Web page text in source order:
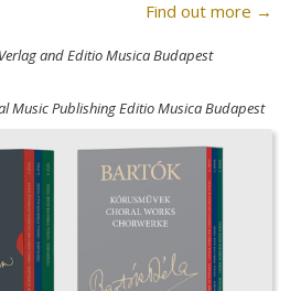
Find out more →
and Editio Musica Budapest
Music Publishing Editio Musica Budapest